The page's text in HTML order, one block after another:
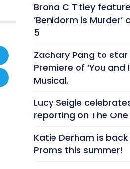
Brona C Titley
‘Benidorm is Murder’
5
Zachary Pang to star
Premiere of ‘You and
Musical.
Lucy Seigle
reporting on The One
Katie Derham is
Proms this summer!